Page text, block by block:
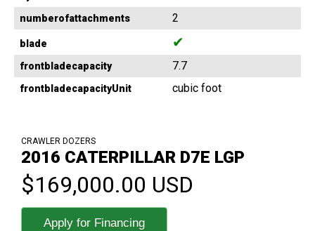
numberofattachments 2
blade ✔
frontbladecapacity 7.7
frontbladecapacityUnit cubic foot
CRAWLER DOZERS
2016 CATERPILLAR D7E LGP
$169,000.00 USD
Apply for Financing